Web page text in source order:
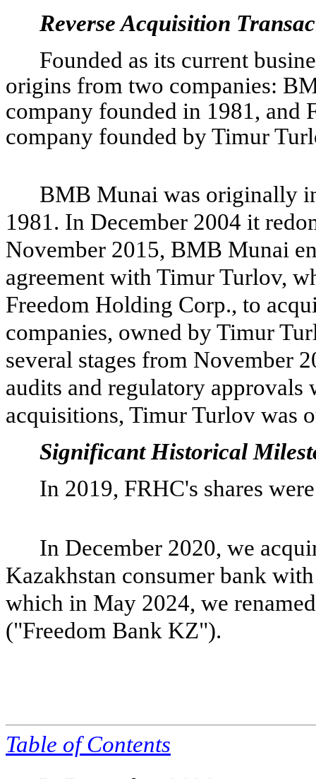
Reverse Acquisition
Founded as its current
origins from two companies:
company founded in 1981, and
company founded by Timur
BMB Munai was originally
1981. In December 2004 it
November 2015, BMB Munai
agreement with Timur Turlov,
Freedom Holding Corp., to
companies, owned by Timur
several stages from November
audits and regulatory
acquisitions, Timur Turlov was
Significant Historical
In 2019, FRHC's shares
In December 2020, we
Kazakhstan consumer bank
which in May 2024, we
("Freedom Bank KZ").
Table ofContents